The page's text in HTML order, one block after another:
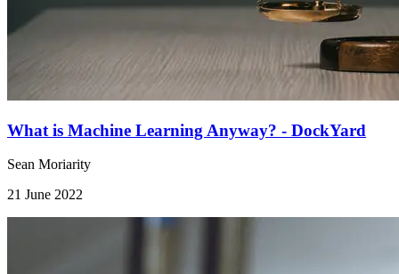
What is Machine Learning Anyway? - DockYard
Sean Moriarity
21 June 2022